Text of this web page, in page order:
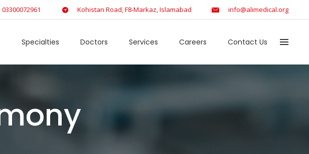
03300072961 Kohistan Road, F8-Markaz, Islamabad info@alimedical.org
Specialties Doctors Services Careers Contact Us